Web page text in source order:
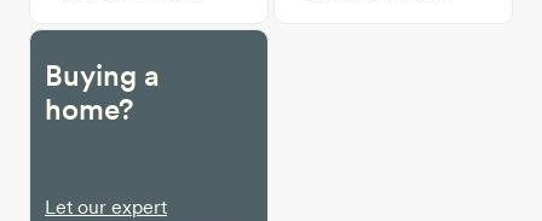
Buying a
home?
Let our expert